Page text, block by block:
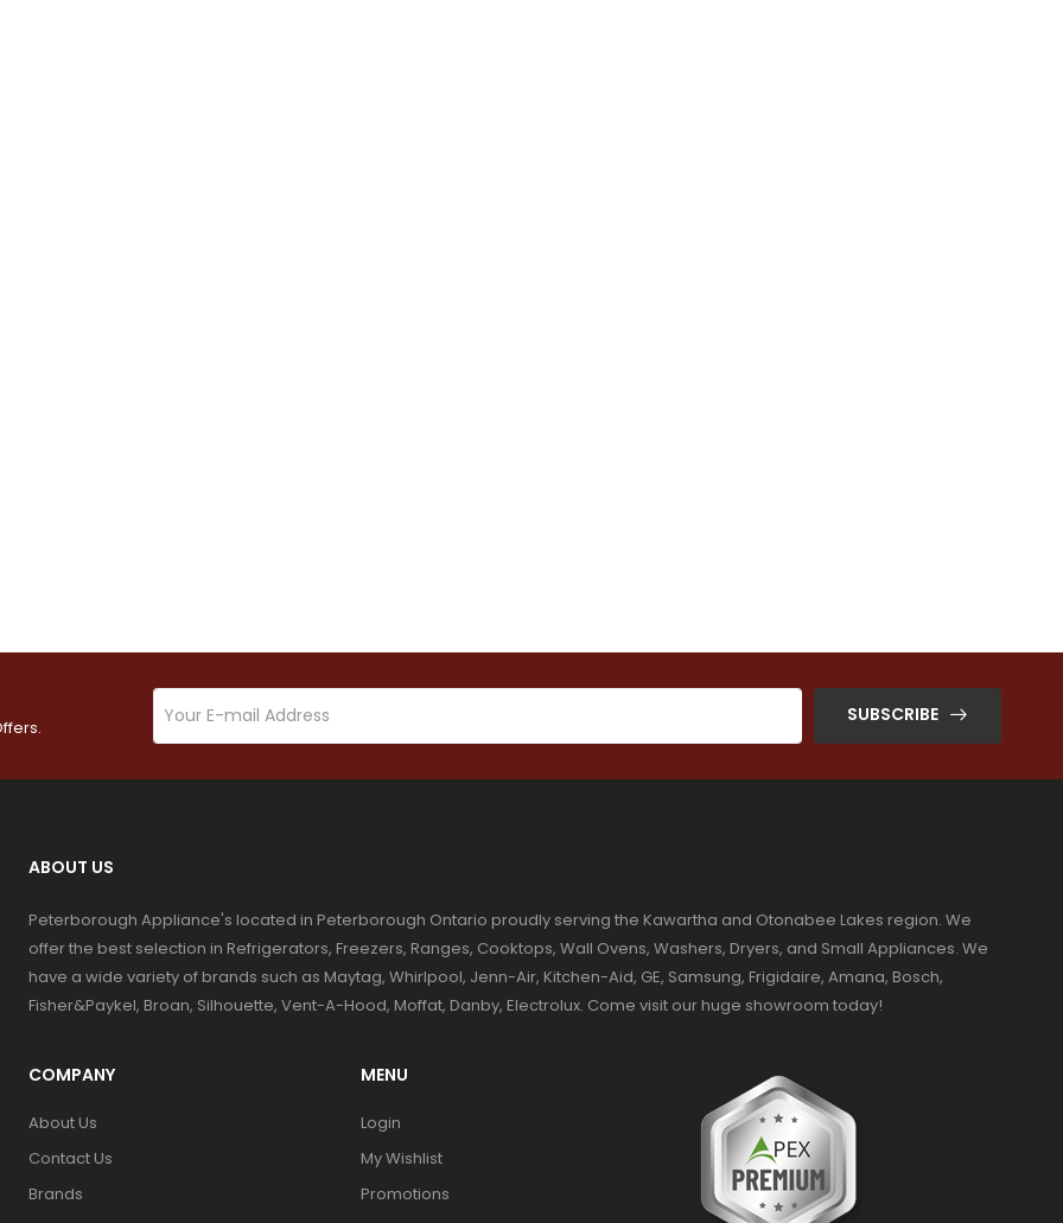
SUBSCRIBE
ABOUT US
Peterborough Appliance's located in Peterborough Ontario proudly serving the Kawartha and Otonabee Lakes region. We
offer the best selection in Refrigerators, Freezers, Ranges, Cooktops, Wall Ovens, Washers, Dryers, and Small Appliances. We
have a wide variety of brands such as Maytag, Whirlpool, Jenn-Air, Kitchen-Aid, GE, Samsung, Frigidaire, Amana, Bosch,
Fisher&Paykel, Broan, Silhouette, Vent-A-Hood, Moffat, Danby, Electrolux. Come visit our huge showroom today!
COMPANY
About Us
Contact Us
Brands
MENU
Login
My Wishlist
Promotions